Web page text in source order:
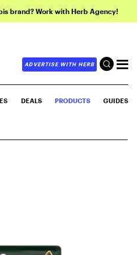
brand? Work with Herb Agency!
ADVERTISE WITH HERB
DEALS PRODUCTS GUIDES